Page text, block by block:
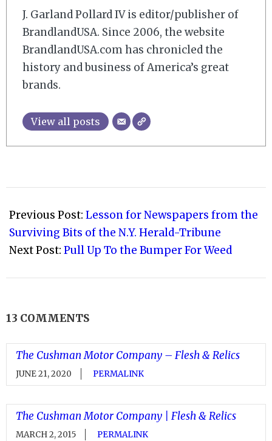
J. Garland Pollard IV is editor/publisher of
BrandlandUSA. Since 2006, the website
BrandlandUSA.com has chronicled the
history and business of America’s great
brands.
View all posts
02-
14
Previous Post: Lesson for Newspapers from the
Surviving Bits of the N.Y. Herald-Tribune
Next Post: Pull Up To the Bumper For Weed
13 COMMENTS
The Cushman Motor Company – Flesh & Relics
JUNE 21, 2020 PERMALINK
The Cushman Motor Company | Flesh & Relics
MARCH 2, 2015 PERMALINK